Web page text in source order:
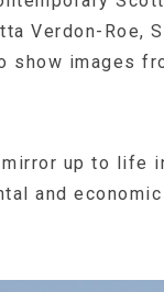
Verdon-Roe,
show images
mirror up to life
and